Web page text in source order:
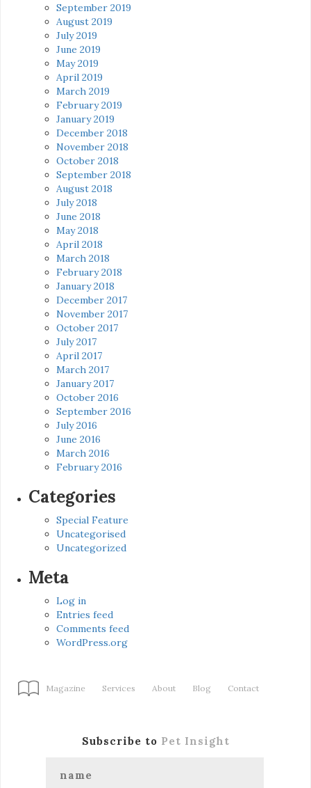
September 2019
August 2019
July 2019
June 2019
May 2019
April 2019
March 2019
February 2019
January 2019
December 2018
November 2018
October 2018
September 2018
August 2018
July 2018
June 2018
May 2018
April 2018
March 2018
February 2018
January 2018
December 2017
November 2017
October 2017
July 2017
April 2017
March 2017
January 2017
October 2016
September 2016
July 2016
June 2016
March 2016
February 2016
Categories
Special Feature
Uncategorised
Uncategorized
Meta
Log in
Entries feed
Comments feed
WordPress.org
Magazine Services About Blog Contact
Subscribe to Pet Insight